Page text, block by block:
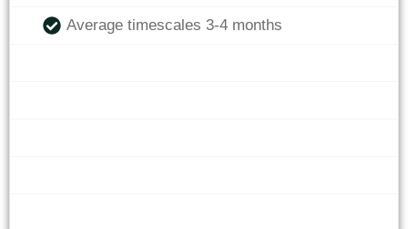
Average timescales 3-4 months